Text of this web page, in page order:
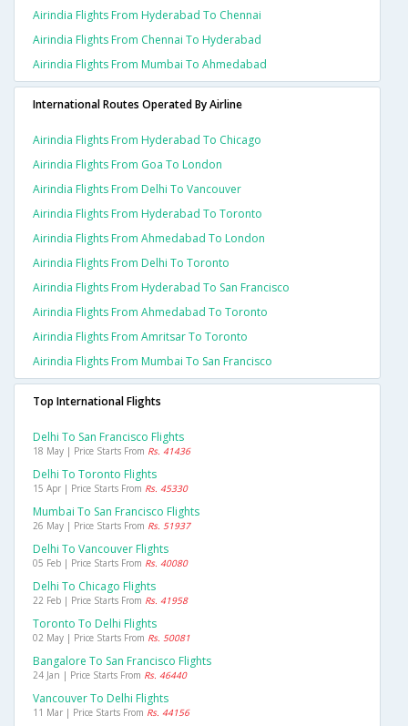
Airindia Flights From Hyderabad To Chennai
Airindia Flights From Chennai To Hyderabad
Airindia Flights From Mumbai To Ahmedabad
International Routes Operated By Airline
Airindia Flights From Hyderabad To Chicago
Airindia Flights From Goa To London
Airindia Flights From Delhi To Vancouver
Airindia Flights From Hyderabad To Toronto
Airindia Flights From Ahmedabad To London
Airindia Flights From Delhi To Toronto
Airindia Flights From Hyderabad To San Francisco
Airindia Flights From Ahmedabad To Toronto
Airindia Flights From Amritsar To Toronto
Airindia Flights From Mumbai To San Francisco
Top International Flights
Delhi To San Francisco Flights
18 May | Price Starts From Rs. 41436
Delhi To Toronto Flights
15 Apr | Price Starts From Rs. 45330
Mumbai To San Francisco Flights
26 May | Price Starts From Rs. 51937
Delhi To Vancouver Flights
05 Feb | Price Starts From Rs. 40080
Delhi To Chicago Flights
22 Feb | Price Starts From Rs. 41958
Toronto To Delhi Flights
02 May | Price Starts From Rs. 50081
Bangalore To San Francisco Flights
24 Jan | Price Starts From Rs. 46440
Vancouver To Delhi Flights
11 Mar | Price Starts From Rs. 44156